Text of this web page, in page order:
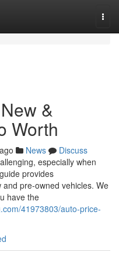
&
Worth
News
Discuss
especially when
provides
pre-owned vehicles. We
have the
41973803/auto-price-